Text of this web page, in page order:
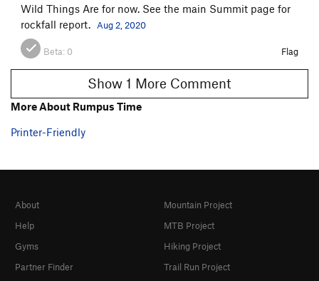
Wild Things Are for now. See the main Summit page for
rockfall report.
Aug 2, 2020
Beta: 0 Flag
Show 1 More Comment
More About Rumpus Time
Printer-Friendly
About
Help
Gyms
Partner Finder
Mountain Project
MTB Project
Hiking Project
Trail Run Project